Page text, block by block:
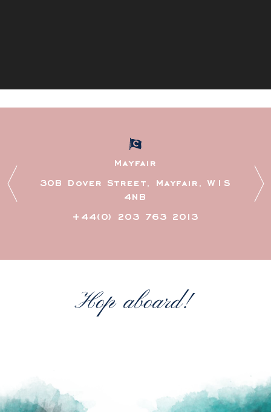
Mayfair
30B Dover Street, Mayfair, W1S
4NB
+44(0) 203 763 2013
Hop aboard!